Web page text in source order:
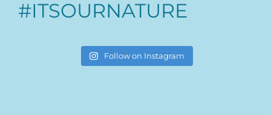
#ITSOURNATURE
Follow on Instagram